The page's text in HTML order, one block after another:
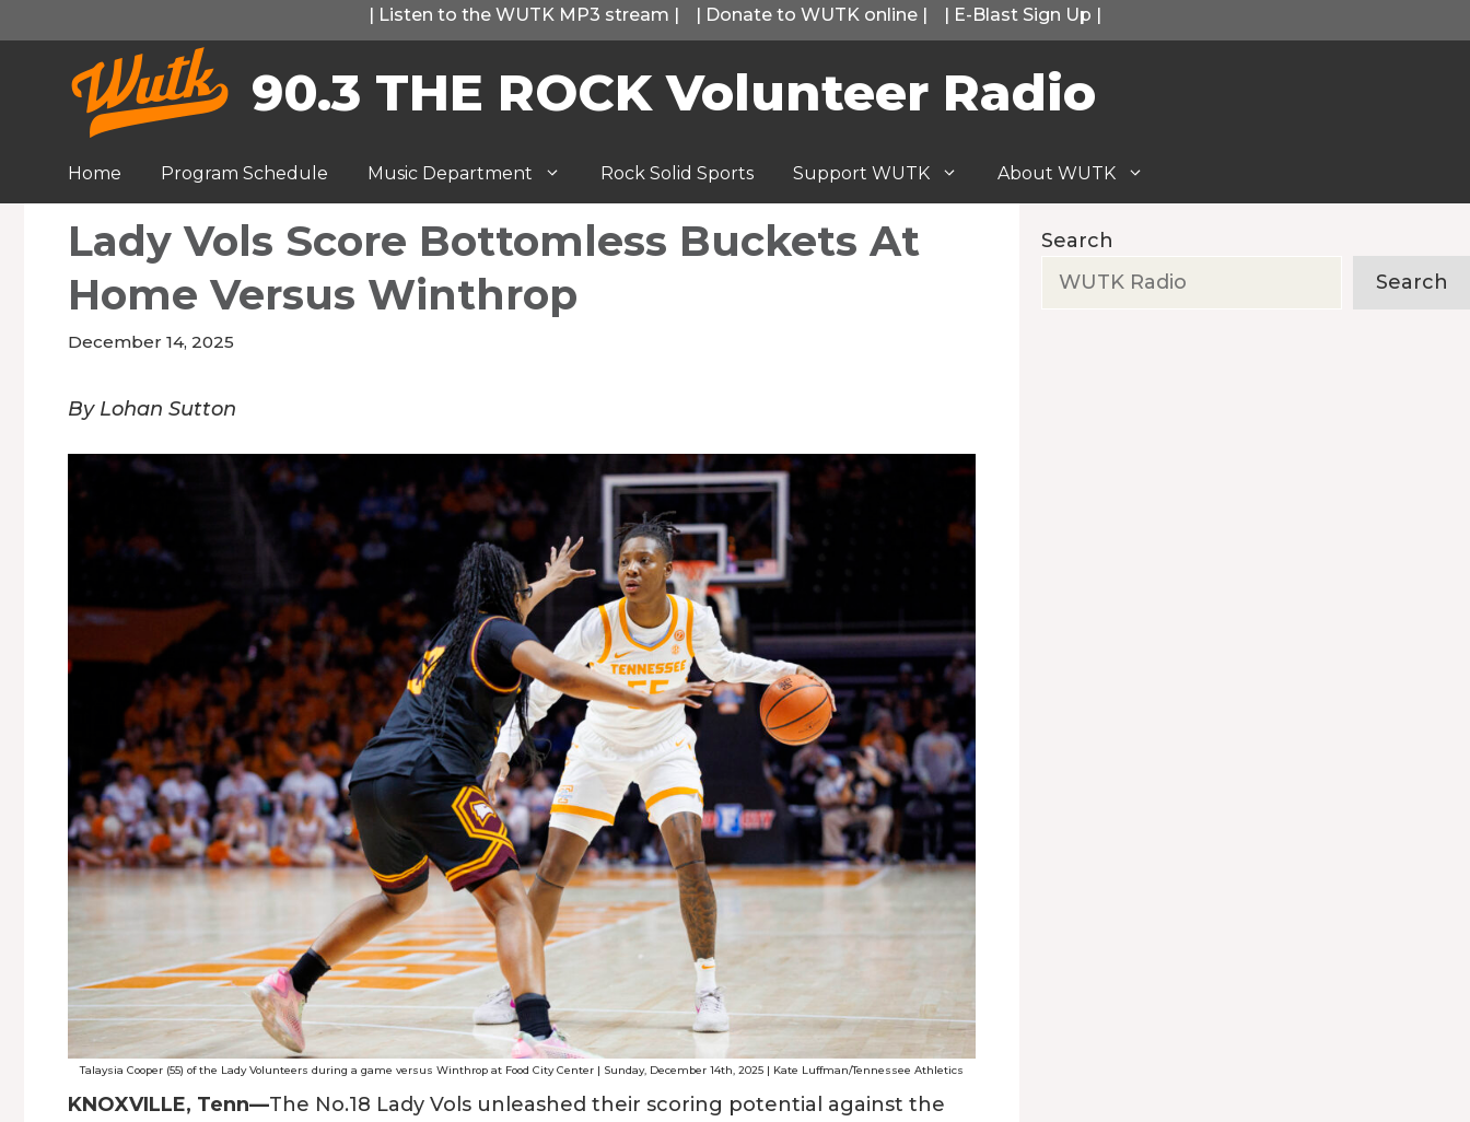
to
content
| Listen to the WUTK MP3 stream | | Donate to WUTK online | | E-Blast Sign Up |
90.3 THE ROCK Volunteer Radio
Home Program Schedule Music Department Rock Solid Sports Support WUTK About WUTK
Lady Vols Score Bottomless Buckets At
Home Versus Winthrop
December 14, 2025
By Lohan Sutton
Talaysia Cooper (55) of the Lady Volunteers during a game versus Winthrop at Food City Center | Sunday, December 14th, 2025 | Kate Luffman/Tennessee Athletics
KNOXVILLE, Tenn—The No.18 Lady Vols unleashed their scoring potential against the
Search
Search